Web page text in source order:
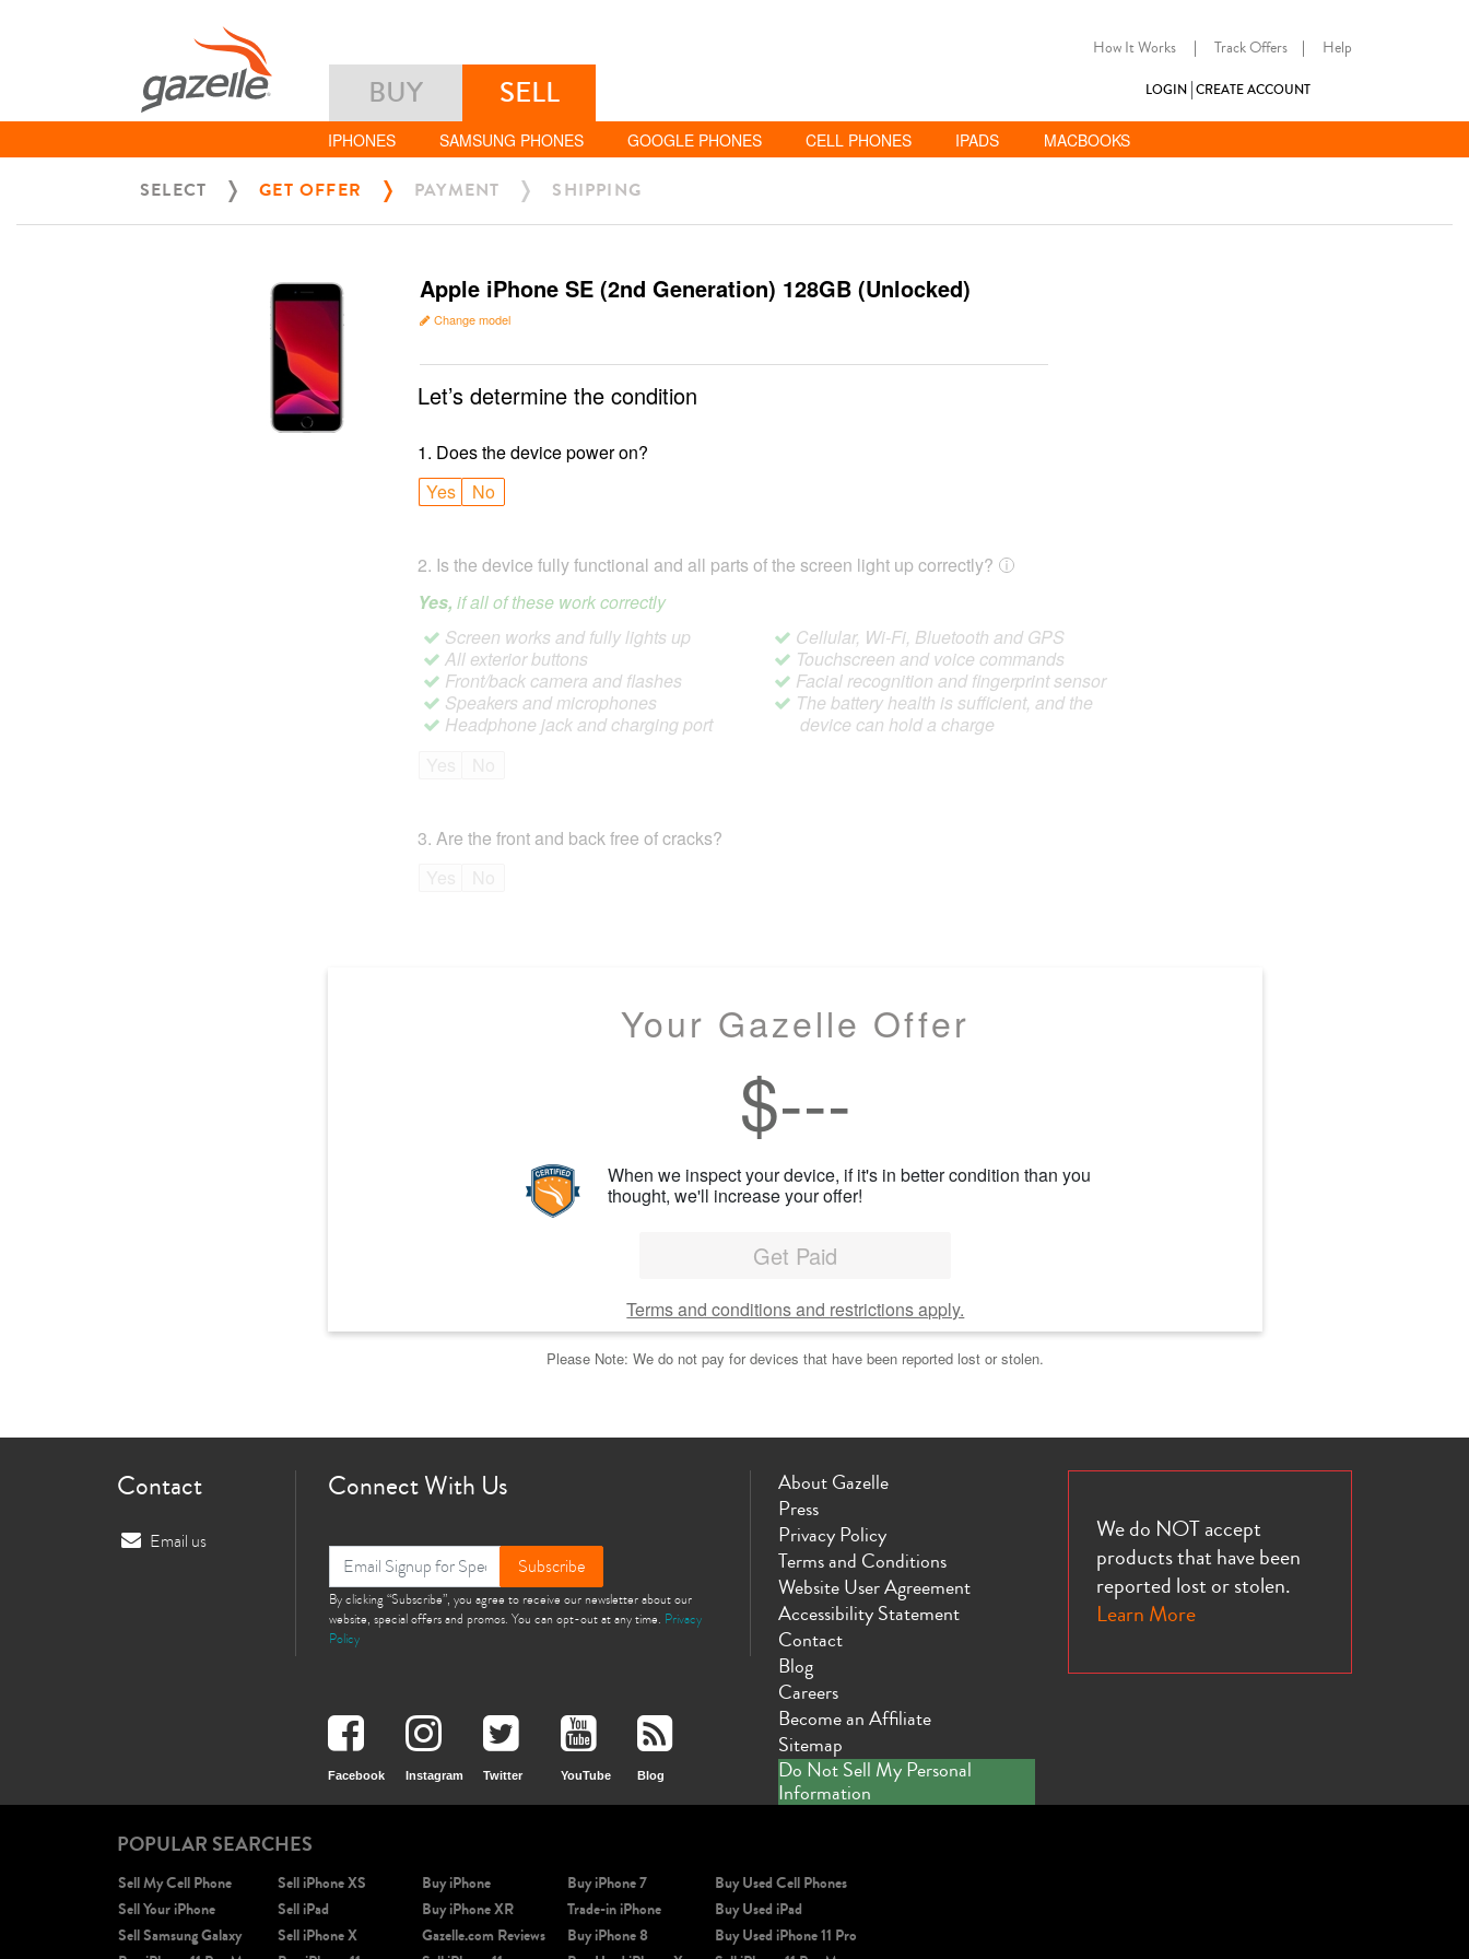
How It Works | Track Offers | Help
BUY SELL LOGIN CREATE ACCOUNT
IPHONES SAMSUNG PHONES GOOGLE PHONES CELL PHONES IPADS MACBOOKS
SELECT GET OFFER PAYMENT SHIPPING
Apple iPhone SE (2nd Generation) 128GB (Unlocked)
Change model
Let’s determine the condition
1. Does the device power on?
Yes
No
2. Is the device fully functional and all parts of the screen light up correctly?
Yes, if all of these work correctly
Screen works and fully lights up
All exterior buttons
Front/back camera and flashes
Speakers and microphones
Headphone jack and charging port
Cellular, Wi-Fi, Bluetooth and GPS
Touchscreen and voice commands
Facial recognition and fingerprint sensor
The battery health is sufficient, and the
device can hold a charge
3. Are the front and back free of cracks?
Your Gazelle Offer
$---
When we inspect your device, if it's in better condition than you
thought, we'll increase your offer!
Get Paid
Terms and conditions and restrictions apply.
Please Note: We do not pay for devices that have been reported lost or stolen.
Contact
Email us
Connect With Us
Subscribe
By clicking “Subscribe”, you agree to receive our newsletter about our
website, special offers and promos. You can opt-out at any time. Privacy
Policy
Facebook Instagram Twitter YouTube Blog
About Gazelle
Press
Privacy Policy
Terms and Conditions
Website User Agreement
Accessibility Statement
Contact
Blog
Careers
Become an Affiliate
Sitemap
Do Not Sell My Personal
Information
We do NOT accept
products that have been
reported lost or stolen.
Learn More
POPULAR SEARCHES
Sell My Cell Phone
Sell Your iPhone
Sell Samsung Galaxy
Sell iPhone XS
Sell iPad
Sell iPhone X
Buy iPhone
Buy iPhone XR
Gazelle.com Reviews
Buy iPhone 7
Trade-in iPhone
Buy iPhone 8
Buy Used Cell Phones
Buy Used iPad
Buy Used iPhone 11 Pro